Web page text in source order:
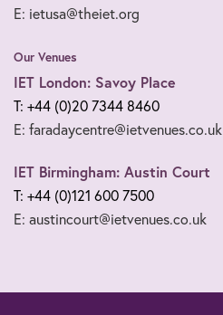
E: ietusa@theiet.org
Our Venues
IET London: Savoy Place
T: +44 (0)20 7344 8460
E: faradaycentre@ietvenues.co.uk
IET Birmingham: Austin Court
T: +44 (0)121 600 7500
E: austincourt@ietvenues.co.uk